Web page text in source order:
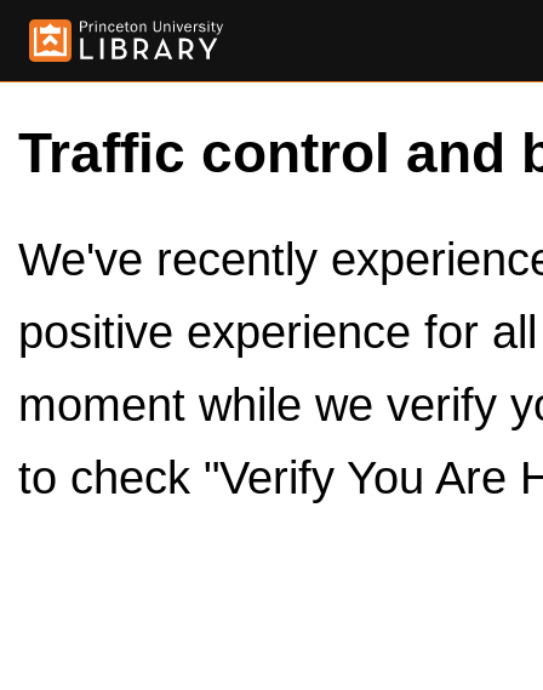
Traffic control and
We've recently
positive experience for
moment while we verify
to check "Verify You Are